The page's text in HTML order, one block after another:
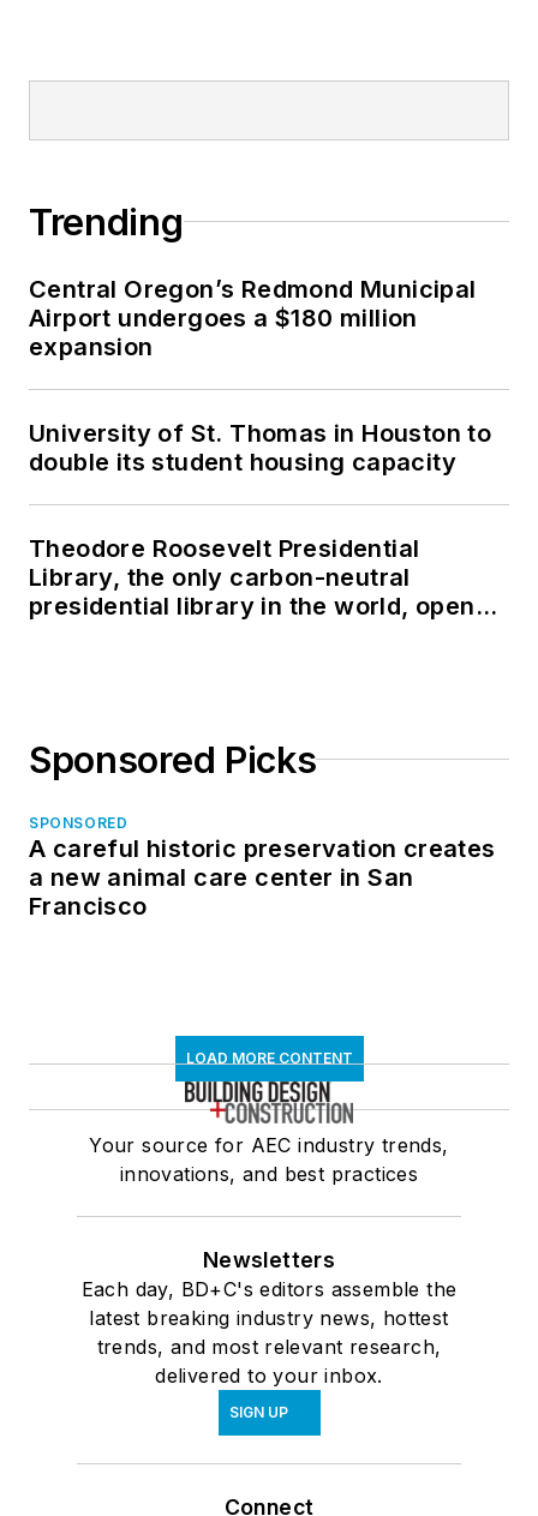
Trending
Central Oregon’s Redmond Municipal
Airport undergoes a $180 million
expansion
University of St. Thomas in Houston to
double its student housing capacity
Theodore Roosevelt Presidential
Library, the only carbon-neutral
presidential library in the world, opens
Sponsored Picks
SPONSORED
A careful historic preservation creates
a new animal care center in San
Francisco
LOAD MORE CONTENT
Your source for AEC industry trends,
innovations, and best practices
Newsletters
Each day, BD+C's editors assemble the
latest breaking industry news, hottest
trends, and most relevant research,
delivered to your inbox.
SIGN UP
Connect